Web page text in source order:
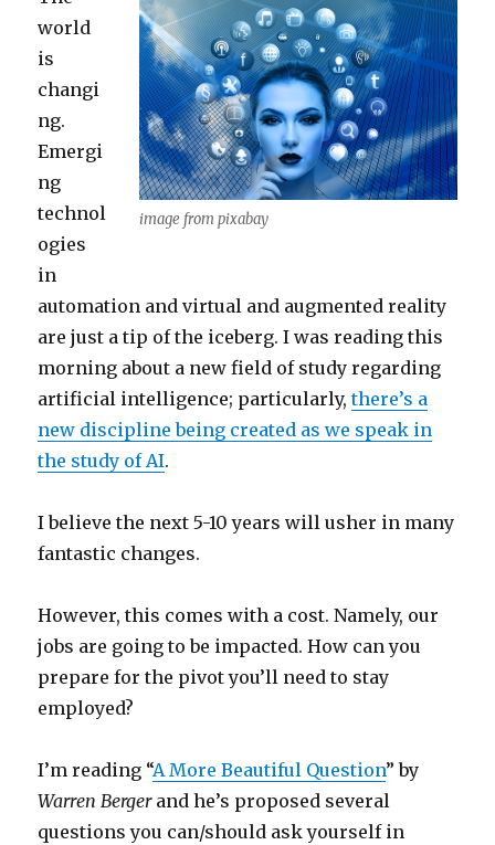
image from pixabay
world
is
changi
ng.
Emergi
ng
technol
ogies
in
automation and virtual and augmented reality
are just a tip of the iceberg. I was reading this
morning about a new field of study regarding
artificial intelligence; particularly,there’s a
new discipline being created as we speak in
the study of AI.
I believe the next 5-10 years will usher in many
fantastic changes.
However, this comes with a cost. Namely, our
jobs are going to be impacted. How can you
prepare for the pivot you’ll need to stay
employed?
I’m reading “A More Beautiful Question” by
Warren Bergerand he’s proposed several
questions you can/should ask yourself in